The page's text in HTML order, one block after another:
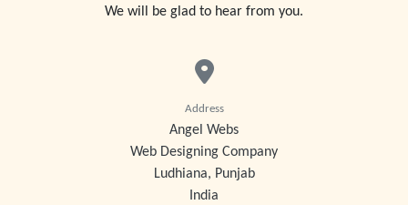
We will be glad to hear from you.
Address
Angel Webs
Web Designing Company
Ludhiana, Punjab
India